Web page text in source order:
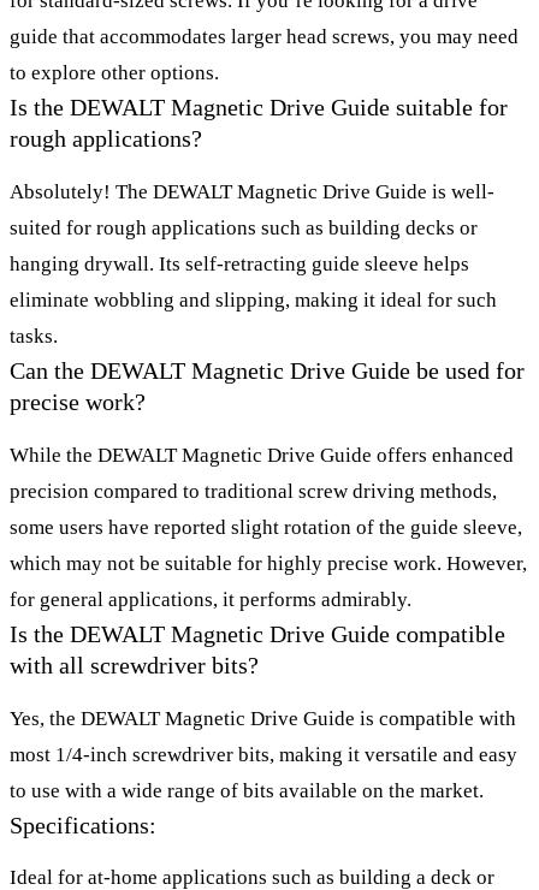
guide that accommodates larger head screws, you may need
to explore other options.
Is the DEWALT Magnetic Drive Guide suitable for
rough applications?
Absolutely! The DEWALT Magnetic Drive Guide is well-
suited for rough applications such as building decks or
hanging drywall. Its self-retracting guide sleeve helps
eliminate wobbling and slipping, making it ideal for such
tasks.
Can the DEWALT Magnetic Drive Guide be used for
precise work?
While the DEWALT Magnetic Drive Guide offers enhanced
precision compared to traditional screw driving methods,
some users have reported slight rotation of the guide sleeve,
which may not be suitable for highly precise work. However,
for general applications, it performs admirably.
Is the DEWALT Magnetic Drive Guide compatible
with all screwdriver bits?
Yes, the DEWALT Magnetic Drive Guide is compatible with
most 1/4-inch screwdriver bits, making it versatile and easy
to use with a wide range of bits available on the market.
Specifications:
Ideal for at-home applications such as building a deck or